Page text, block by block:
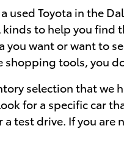
used Toyota in the
to help you find
you want or want to
tools, you
selection that
for a specific car
test drive. If you